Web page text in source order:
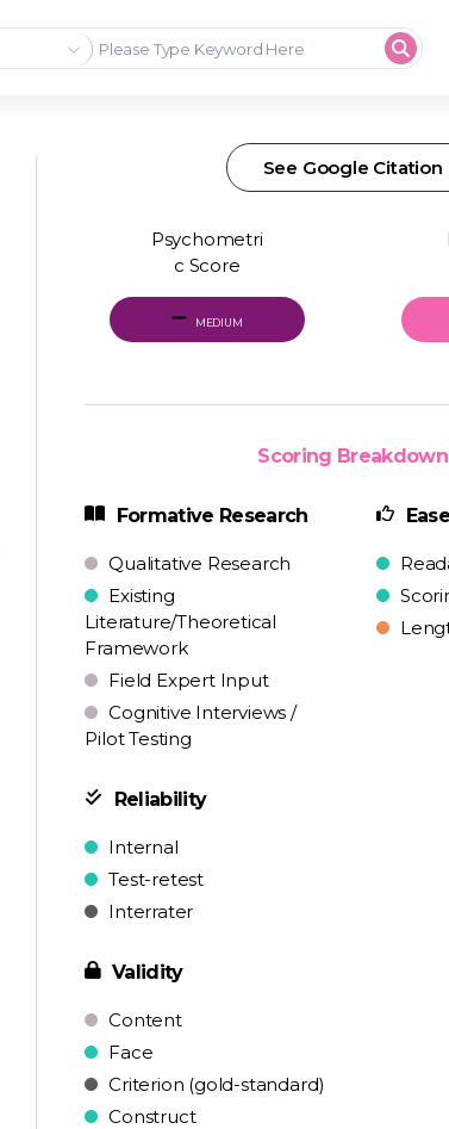
See Google Citation
Psychometri
c Score
MEDIUM
Scoring Breakdown
Formative Research
Qualitative Research
Existing
Literature/Theoretical
Framework
Field Expert Input
Cognitive Interviews /
Pilot Testing
Reliability
Internal
Test-retest
Interrater
Validity
Content
Face
Criterion (gold-standard)
Construct